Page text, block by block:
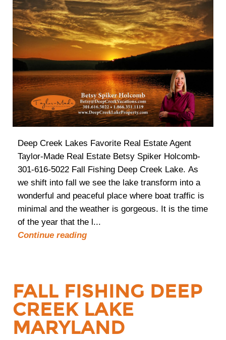
Deep Creek Lakes Favorite Real Estate Agent
Taylor-Made Real Estate Betsy Spiker Holcomb-
301-616-5022 Fall Fishing Deep Creek Lake. As
we shift into fall we see the lake transform into a
wonderful and peaceful place where boat traffic is
minimal and the weather is gorgeous. It is the time
of the year that the l...
Continue reading
FALL FISHING DEEP
CREEK LAKE
MARYLAND